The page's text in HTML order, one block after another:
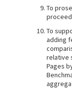
To
To
adding
relative
Pages